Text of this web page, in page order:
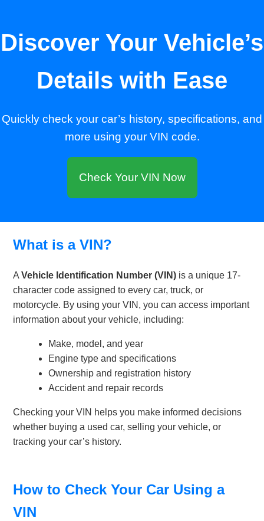
Discover Your Vehicle’s
Details with Ease
Quickly check your car’s history, specifications, and
more using your VIN code.
Check Your VIN Now
What is a VIN?
AVehicle Identification Number (VIN) is a unique 17-
character code assigned to every car, truck, or
motorcycle. By using your VIN, you can access important
information about your vehicle, including:
Make, model, and year
Engine type and specifications
Ownership and registration history
Accident and repair records
Checking your VIN helps you make informed decisions
whether buying a used car, selling your vehicle, or
tracking your car’s history.
How to Check Your Car Using a
VIN